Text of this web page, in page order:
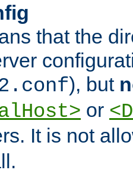
that the
), but
or
It is not